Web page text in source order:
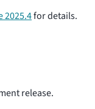
2025.4for details.
release.